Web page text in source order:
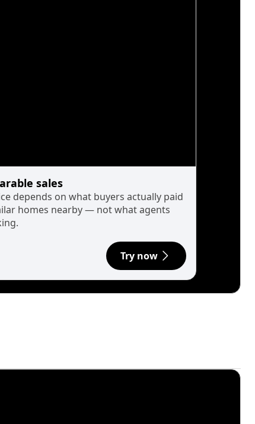
sales
depends on what buyers actually paid
homes nearby — not what agents
Try now